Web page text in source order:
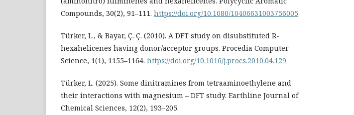
Compounds, 30(2), 91–111. https://doi.org/10.1080/10406631003756005
Türker, L., & Bayar, Ç. Ç. (2010). A DFT study on disubstituted R-
hexahelicenes having donor/acceptor groups. Procedia Computer
Science, 1(1), 1155–1164. https://doi.org/10.1016/j.procs.2010.04.129
Türker, L. (2025). Some dinitramines from tetraaminoethylene and
their interactions with magnesium – DFT study. Earthline Journal of
Chemical Sciences, 12(2), 193–205.